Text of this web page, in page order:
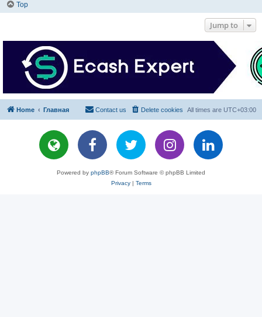
Top
Jump to
Home Главная All times are UTC+03:00
Delete cookies
Contact us
Powered by phpBB® Forum Software © phpBB Limited
Privacy| Terms